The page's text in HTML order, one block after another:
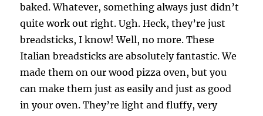
baked. Whatever, something always just didn’t
quite work out right. Ugh. Heck, they’re just
breadsticks, I know! Well, no more. These
Italian breadsticks are absolutely fantastic. We
made them on our wood pizza oven, but you
can make them just as easily and just as good
in your oven. They’re light and fluffy, very